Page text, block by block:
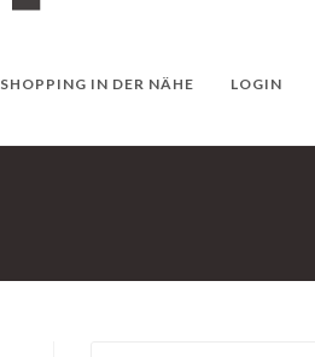
SHOPPING IN DER NÄHE LOGIN